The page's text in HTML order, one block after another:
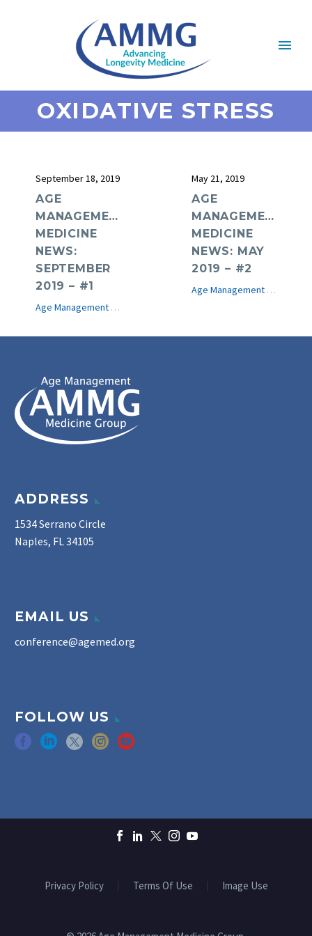
OXIDATIVE STRESS
September 18, 2019
AGE
MANAGEMENT
MEDICINE
NEWS:
SEPTEMBER
2019 – #1
Age Management Medicine News
May 21, 2019
AGE
MANAGEMENT
MEDICINE
NEWS: MAY
2019 – #2
Age Management Medicine News
ADDRESS
1534 Serrano Circle
Naples, FL 34105
EMAIL US
conference@agemed.org
FOLLOW US
Privacy Policy Terms Of Use Image Use